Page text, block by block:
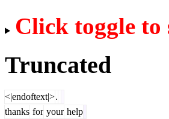
Click toggle to
Truncated
<|endoftext|>.
thanks for your help